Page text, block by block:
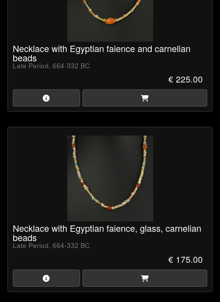
Necklace with Egyptian faience and carnelian
beads
Late Period, 664-332 BC
€ 225.00
Necklace with Egyptian faience, glass, carnelian
beads
Late Period, 664-332 BC
€ 175.00